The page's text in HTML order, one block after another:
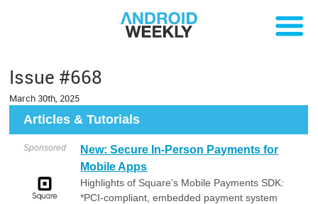
Issue #668
March 30th, 2025
Articles & Tutorials
Sponsored
New: Secure In-Person Payments for
Mobile Apps
Highlights of Square’s Mobile Payments SDK:
*PCI-compliant, embedded payment system